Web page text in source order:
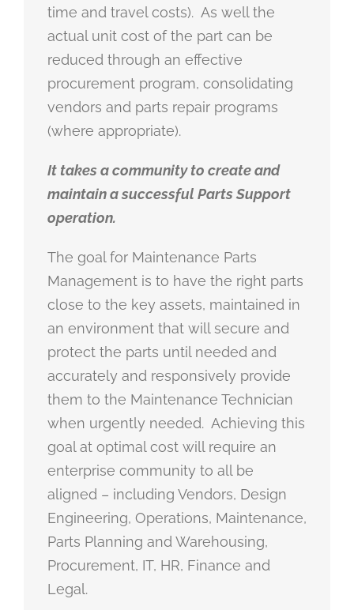
time and travel costs). As well the
actual unit cost of the part can be
reduced through an effective
procurement program, consolidating
vendors and parts repair programs
(where appropriate).
It takes a community to create and
maintain a successful Parts Support
operation.
The goal for Maintenance Parts
Management is to have the right parts
close to the key assets, maintained in
an environment that will secure and
protect the parts until needed and
accurately and responsively provide
them to the Maintenance Technician
when urgently needed. Achieving this
goal at optimal cost will require an
enterprise community to all be
aligned – including Vendors, Design
Engineering, Operations, Maintenance,
Parts Planning and Warehousing,
Procurement, IT, HR, Finance and
Legal.